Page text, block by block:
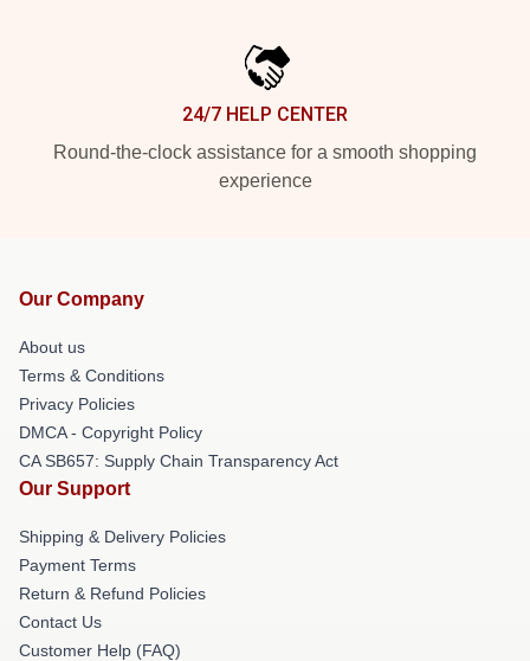
24/7 HELP CENTER
Round-the-clock assistance for a smooth shopping
experience
Our Company
About us
Terms & Conditions
Privacy Policies
DMCA - Copyright Policy
CA SB657: Supply Chain Transparency Act
Our Support
Shipping & Delivery Policies
Payment Terms
Return & Refund Policies
Contact Us
Customer Help (FAQ)